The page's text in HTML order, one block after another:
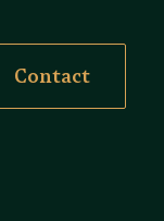
Contact